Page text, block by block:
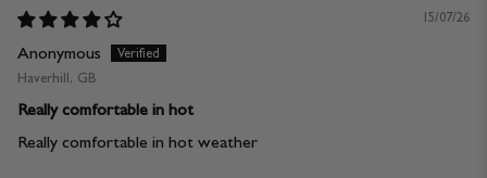
15/07/26
Anonymous
Haverhill, GB
Really comfortable in hot
Really comfortable in hot weather